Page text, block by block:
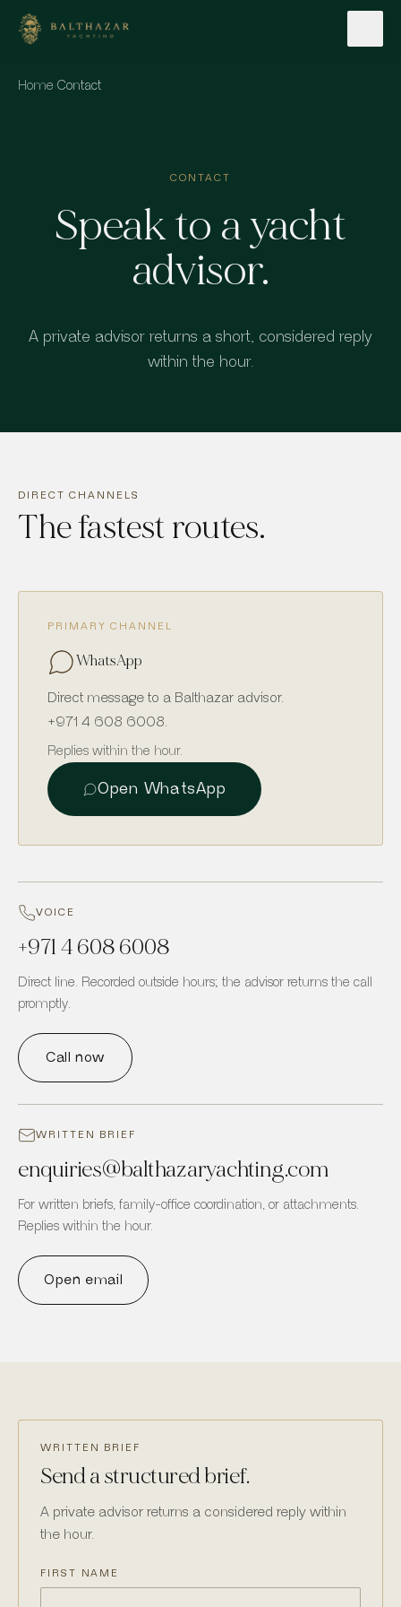
Skip to content
Home·Contact
CONTACT
Speak to a yacht
advisor.
A private advisor returns a short, considered reply
within the hour.
DIRECT CHANNELS
The fastest routes.
PRIMARY CHANNEL
WhatsApp
Direct message to a Balthazar advisor.
+971 4 608 6008.
Replies within the hour.
Open WhatsApp
VOICE
+971 4 608 6008
Direct line. Recorded outside hours; the advisor returns the call
promptly.
Call now
WRITTEN BRIEF
enquiries@balthazaryachting.com
For written briefs, family-office coordination, or attachments.
Replies within the hour.
Open email
WRITTEN BRIEF
Send a structured brief.
A private advisor returns a considered reply within
the hour.
FIRST NAME